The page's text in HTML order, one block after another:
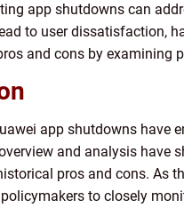
app shutdowns can
to user dissatisfaction,
and cons by examining
app shutdowns have
and analysis have
pros and cons. As
to closely